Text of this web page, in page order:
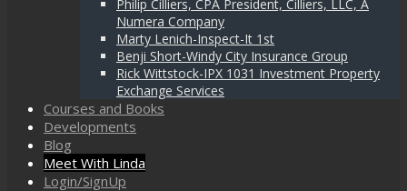
Philip Cilliers, CPA President, Cilliers, LLC, A
Numera Company
Marty Lenich-Inspect-It 1st
Benji Short-Windy City Insurance Group
Rick Wittstock-IPX 1031 Investment Property
Exchange Services
Courses and Books
Developments
Blog
Meet With Linda
Login/SignUp